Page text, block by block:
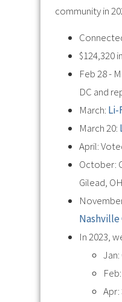
community in
$124,320
Feb 28 -
DC and
March: Li-
March 20:
April:
October:
Gilead, OH
Nashville
In 2023,